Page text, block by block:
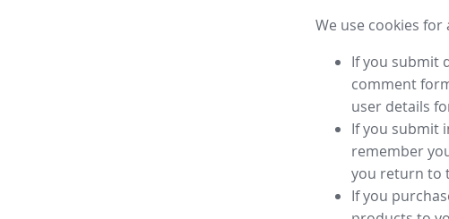
We use cookies
If you submit
comment
user details
If you submit
remember
you return to
If you